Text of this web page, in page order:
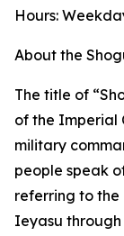
Hours:
About the
The title of
of the Imperial
military
people speak
referring to the
Ieyasu